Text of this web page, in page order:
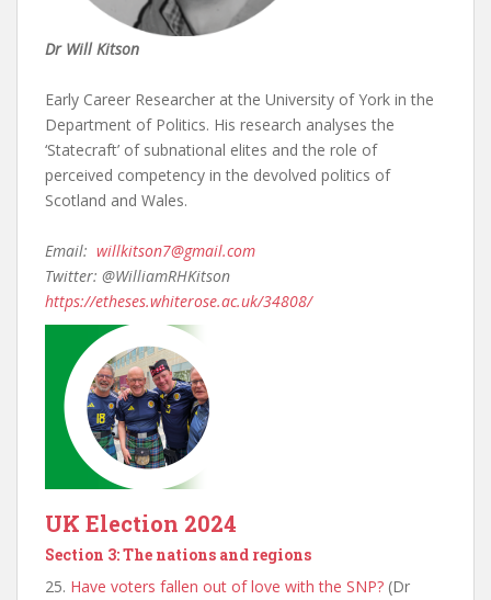
Dr Will Kitson
Early Career Researcher at the University of York in the
Department of Politics. His research analyses the
‘Statecraft’ of subnational elites and the role of
perceived competency in the devolved politics of
Scotland and Wales.
Email: willkitson7@gmail.com
Twitter: @WilliamRHKitson
https://etheses.whiterose.ac.uk/34808/
UK Election 2024
Section 3: The nations and regions
25. Have voters fallen out of love with the SNP? (Dr